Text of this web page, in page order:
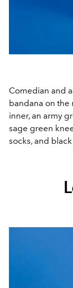
Comedian and
bandana on the
inner, an army
sage green
socks, and